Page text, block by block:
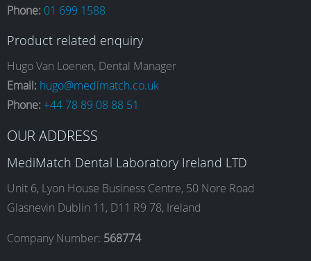
c
e
b
o
o
s
t
a
g
r
n
k
e
d
I
T
b
e
Phone: 01 699 1588
Product related enquiry
Hugo Van Loenen, Dental Manager
Email: hugo@medimatch.co.uk
Phone: +44 78 89 08 88 51
OUR ADDRESS
MediMatch Dental Laboratory Ireland LTD
Unit 6, Lyon House Business Centre, 50 Nore Road
Glasnevin Dublin 11, D11 R9 78, Ireland
Company Number: 568774